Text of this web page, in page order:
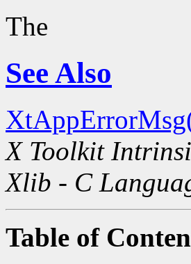
The
See Also
X Toolkit
Xlib - C
Table of